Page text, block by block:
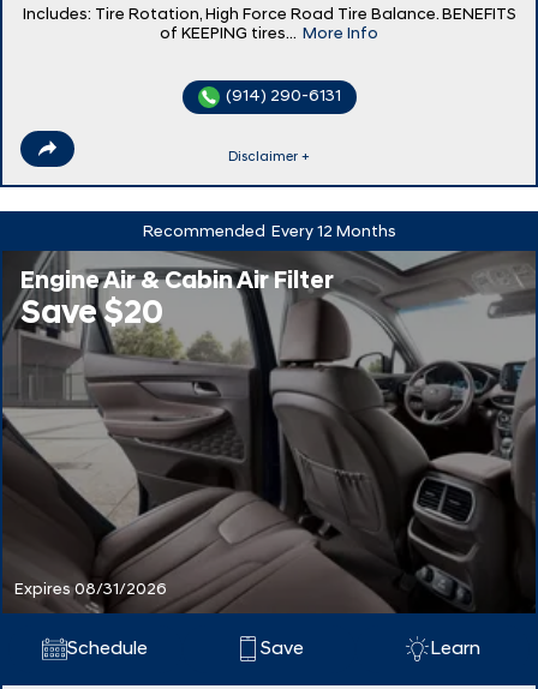
Includes: Tire Rotation, High Force Road Tire Balance. BENEFITS
of KEEPING tires...
More Info
(914) 290-6131
Disclaimer +
Recommended Every 12 Months
Engine Air & Cabin Air Filter
Save $20
Expires 08/31/2026
Schedule Save Learn